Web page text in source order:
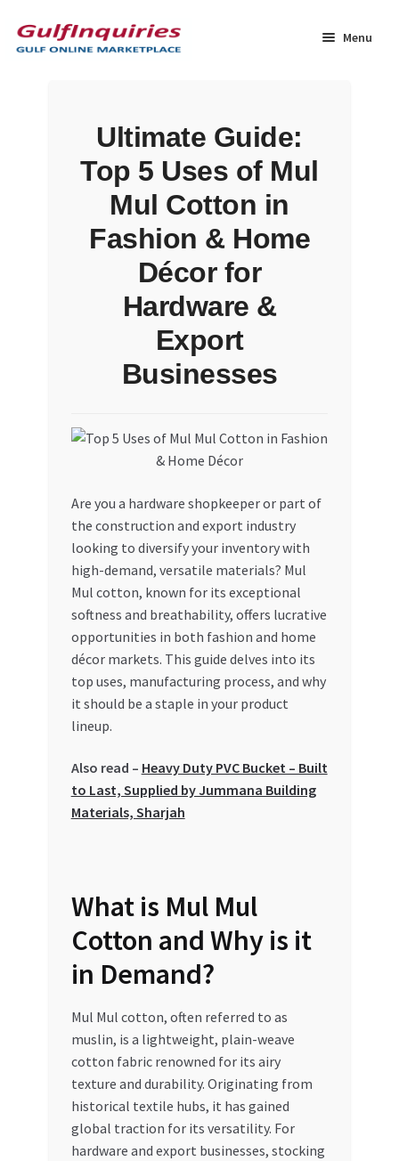
to
navigation
to
content
Menu
My account
Privacy Policy
Refund and Returns Policy
Register Company
Special Offers
Trusted UAE Business Groups
UAE MARKET INQUIRIES
Ultimate Guide:
Top 5 Uses of Mul
Mul Cotton in
Fashion & Home
Décor for
Hardware &
Export
Businesses
Are you a hardware shopkeeper or part of
the construction and export industry
looking to diversify your inventory with
high-demand, versatile materials? Mul
Mul cotton, known for its exceptional
softness and breathability, offers lucrative
opportunities in both fashion and home
décor markets. This guide delves into its
top uses, manufacturing process, and why
it should be a staple in your product
lineup.
Also read – Heavy Duty PVC Bucket – Built
to Last, Supplied by Jummana Building
Materials, Sharjah
What is Mul Mul
Cotton and Why is it
in Demand?
Mul Mul cotton, often referred to as
muslin, is a lightweight, plain-weave
cotton fabric renowned for its airy
texture and durability. Originating from
historical textile hubs, it has gained
global traction for its versatility. For
hardware and export businesses, stocking